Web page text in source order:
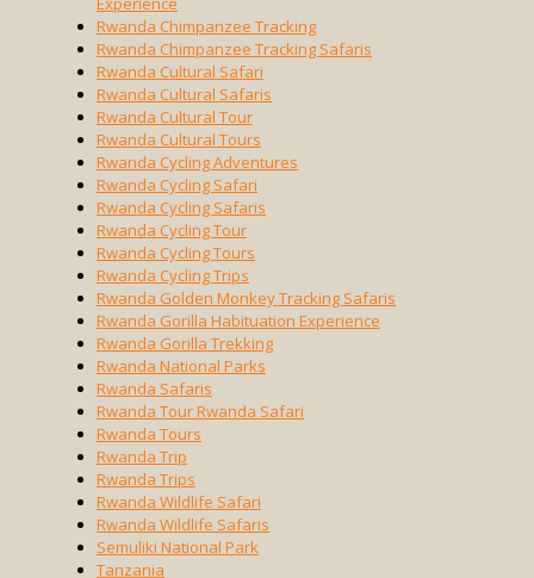
Rwanda Chimpanzee Tracking
Rwanda Chimpanzee Tracking Safaris
Rwanda Cultural Safari
Rwanda Cultural Safaris
Rwanda Cultural Tour
Rwanda Cultural Tours
Rwanda Cycling Adventures
Rwanda Cycling Safari
Rwanda Cycling Safaris
Rwanda Cycling Tour
Rwanda Cycling Tours
Rwanda Cycling Trips
Rwanda Golden Monkey Tracking Safaris
Rwanda Gorilla Habituation Experience
Rwanda Gorilla Trekking
Rwanda National Parks
Rwanda Safaris
Rwanda Tour Rwanda Safari
Rwanda Tours
Rwanda Trip
Rwanda Trips
Rwanda Wildlife Safari
Rwanda Wildlife Safaris
Semuliki National Park
Tanzania